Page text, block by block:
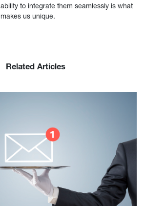
ability to integrate them seamlessly is what
makes us unique.
Related Articles